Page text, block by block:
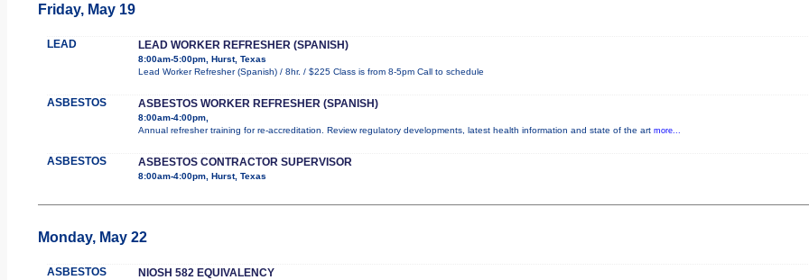
Friday, May 19
LEAD LEAD WORKER REFRESHER (SPANISH)
8:00am-5:00pm, Hurst, Texas
Lead Worker Refresher (Spanish) / 8hr. / $225 Class is from 8-5pm Call to schedule
ASBESTOS ASBESTOS WORKER REFRESHER (SPANISH)
8:00am-4:00pm,
Annual refresher training for re-accreditation. Review regulatory developments, latest health information and state of the art more...
ASBESTOS ASBESTOS CONTRACTOR SUPERVISOR
8:00am-4:00pm, Hurst, Texas
Monday, May 22
ASBESTOS NIOSH 582 EQUIVALENCY